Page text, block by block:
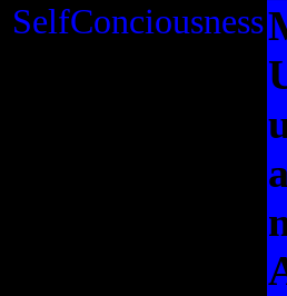
SelfConciousness